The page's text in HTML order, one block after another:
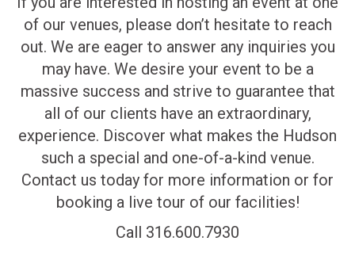
of our venues, please don’t hesitate to reach
out. We are eager to answer any inquiries you
may have. We desire your event to be a
massive success and strive to guarantee that
all of our clients have an extraordinary,
experience. Discover what makes the Hudson
such a special and one-of-a-kind venue.
Contact us today for more information or for
booking a live tour of our facilities!
Call 316.600.7930